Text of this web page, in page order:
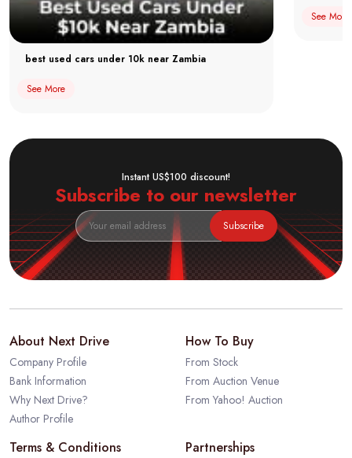
best used cars under 10k near Zambia
See More
See More
Instant US$100 discount!
Subscribe to our newsletter
Subscribe
About Next Drive
Company Profile
Bank Information
Why Next Drive?
Author Profile
How To Buy
From Stock
From Auction Venue
From Yahoo! Auction
Terms & Conditions Partnerships